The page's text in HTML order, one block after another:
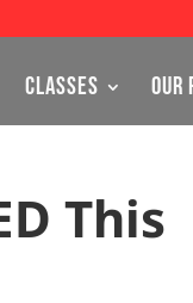
CLASSES OUR
This